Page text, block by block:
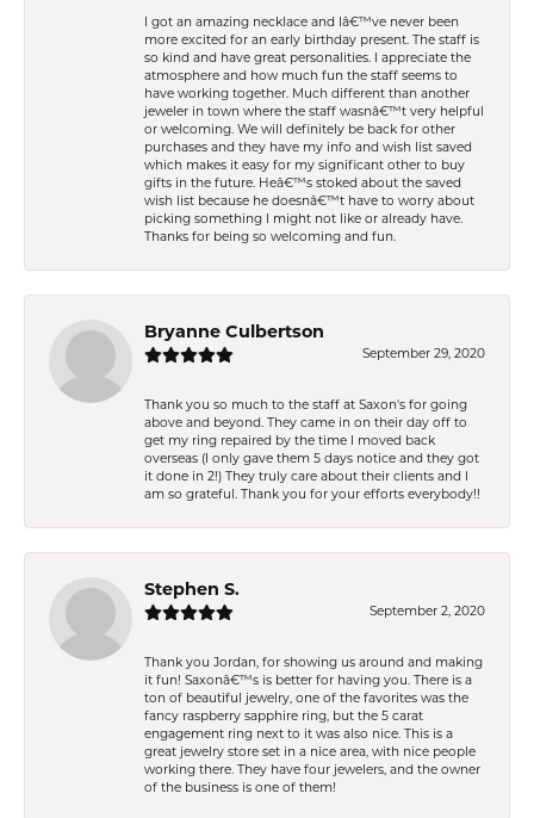
I got an amazing necklace and Iâ€™ve never been
more excited for an early birthday present. The staff is
so kind and have great personalities. I appreciate the
atmosphere and how much fun the staff seems to
have working together. Much different than another
jeweler in town where the staff wasnâ€™t very helpful
or welcoming. We will definitely be back for other
purchases and they have my info and wish list saved
which makes it easy for my significant other to buy
gifts in the future. Heâ€™s stoked about the saved
wish list because he doesnâ€™t have to worry about
picking something I might not like or already have.
Thanks for being so welcoming and fun.
Bryanne Culbertson
September 29, 2020
Thank you so much to the staff at Saxon's for going
above and beyond. They came in on their day off to
get my ring repaired by the time I moved back
overseas (I only gave them 5 days notice and they got
it done in 2!) They truly care about their clients and I
am so grateful. Thank you for your efforts everybody!!
Stephen S.
September 2, 2020
Thank you Jordan, for showing us around and making
it fun! Saxonâ€™s is better for having you. There is a
ton of beautiful jewelry, one of the favorites was the
fancy raspberry sapphire ring, but the 5 carat
engagement ring next to it was also nice. This is a
great jewelry store set in a nice area, with nice people
working there. They have four jewelers, and the owner
of the business is one of them!